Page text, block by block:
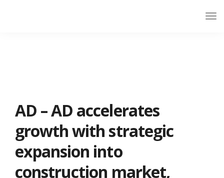
AD – AD accelerates
growth with strategic
expansion into
construction market,